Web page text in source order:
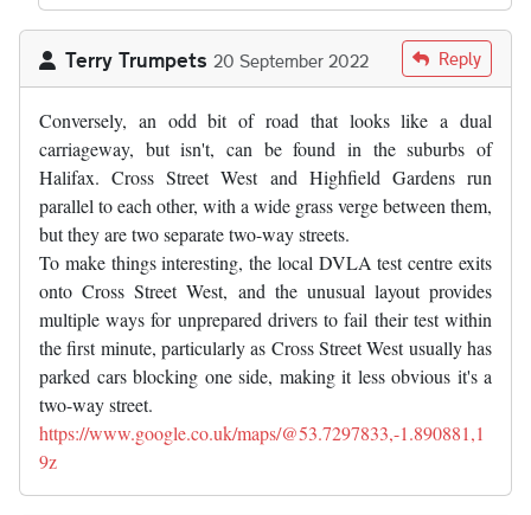
Terry Trumpets 20 September 2022 Reply
Conversely, an odd bit of road that looks like a dual
carriageway, but isn't, can be found in the suburbs of
Halifax. Cross Street West and Highfield Gardens run
parallel to each other, with a wide grass verge between them,
but they are two separate two-way streets.
To make things interesting, the local DVLA test centre exits
onto Cross Street West, and the unusual layout provides
multiple ways for unprepared drivers to fail their test within
the first minute, particularly as Cross Street West usually has
parked cars blocking one side, making it less obvious it's a
two-way street.
https://www.google.co.uk/maps/@53.7297833,-1.890881,1
9z